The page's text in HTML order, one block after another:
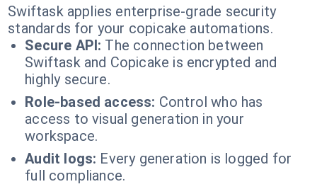
Swiftask applies enterprise-grade security
standards for your copicake automations.
Secure API: The connection between
Swiftask and Copicake is encrypted and
highly secure.
Role-based access: Control who has
access to visual generation in your
workspace.
Audit logs: Every generation is logged for
full compliance.